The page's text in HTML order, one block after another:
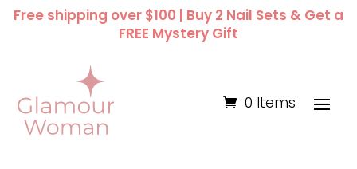
Free shipping over $100 | Buy 2 Nail Sets & Get a
FREE Mystery Gift
0 Items